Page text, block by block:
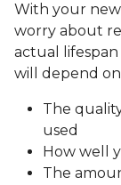
With your new
worry about
actual lifespan
will depend
The
used
How well
The